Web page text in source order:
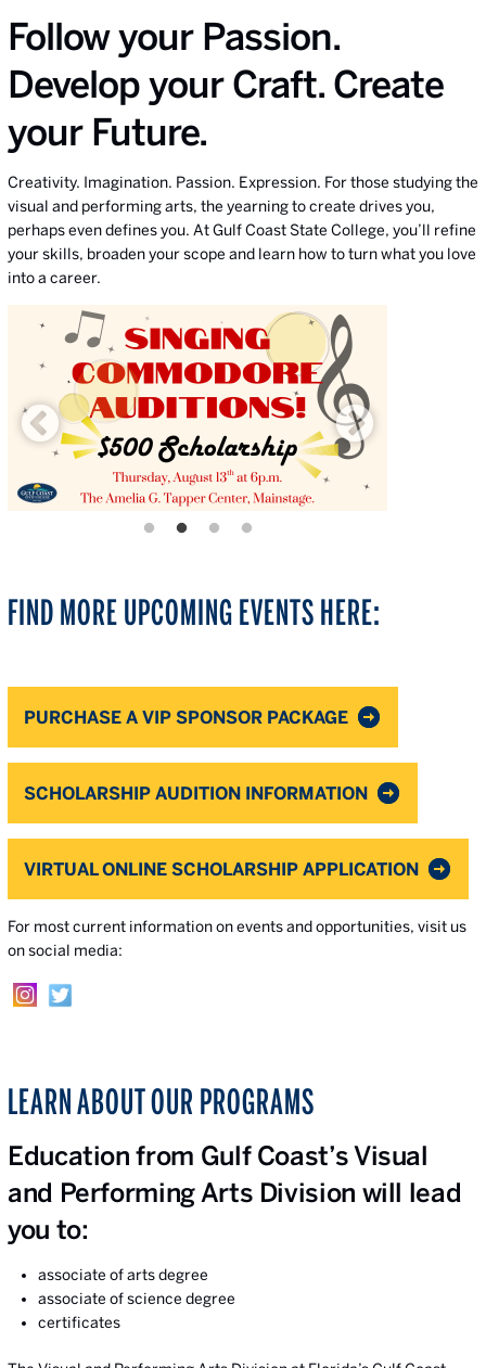
Follow your Passion.
Develop your Craft. Create
your Future.
Creativity. Imagination. Passion. Expression. For those studying the
visual and performing arts, the yearning to create drives you,
perhaps even defines you. At Gulf Coast State College, you’ll refine
your skills, broaden your scope and learn how to turn what you love
into a career.
FIND MORE UPCOMING EVENTS HERE:
PURCHASE A VIP SPONSOR PACKAGE
SCHOLARSHIP AUDITION INFORMATION
VIRTUAL ONLINE SCHOLARSHIP APPLICATION
For most current information on events and opportunities, visit us
on social media:
LEARN ABOUT OUR PROGRAMS
Education from Gulf Coast’s Visual
and Performing Arts Division will lead
you to:
associate of arts degree
associate of science degree
certificates